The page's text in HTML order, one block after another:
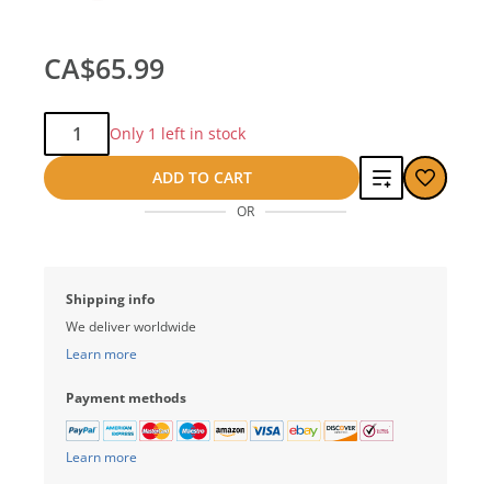
CA$65.99
Qty:
Only 1 left in stock
ADD TO CART
Add
OR
Shipping info
We deliver worldwide
Learn more
Payment methods
Learn more